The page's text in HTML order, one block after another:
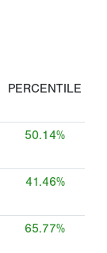
PERCENTILE
50.14%
41.46%
65.77%